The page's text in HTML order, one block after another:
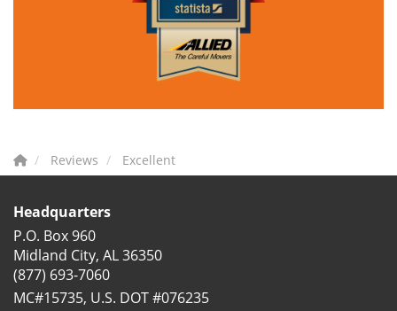
Reviews Excellent
Headquarters
P.O. Box 960
Midland City, AL 36350
(877) 693-7060
MC#15735, U.S. DOT #076235